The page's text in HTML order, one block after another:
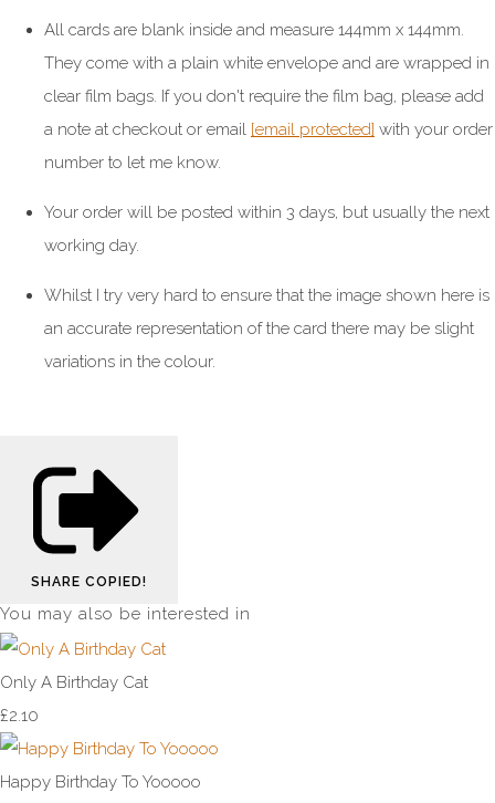
All cards are blank inside and measure 144mm x 144mm.
They come with a plain white envelope and are wrapped in
clear film bags. If you don't require the film bag, please add
a note at checkout or email [email protected] with your order
number to let me know.
Your order will be posted within 3 days, but usually the next
working day.
Whilst I try very hard to ensure that the image shown here is
an accurate representation of the card there may be slight
variations in the colour.
SHARE COPIED!
You may also be interested in
Only A Birthday Cat
£2.10
Happy Birthday To Yooooo